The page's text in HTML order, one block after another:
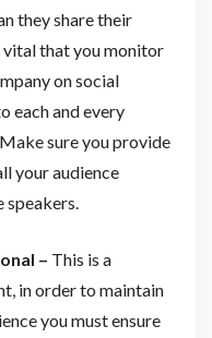
they share their
that you monitor
on social
each and every
sure you provide
your audience
speakers.
– This is a
in order to maintain
you must ensure